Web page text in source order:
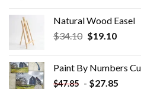
Natural Wood Easel
$34.10 Original
$34.10.
$19.10
Paint By Numbers
$47.85 - $27.85